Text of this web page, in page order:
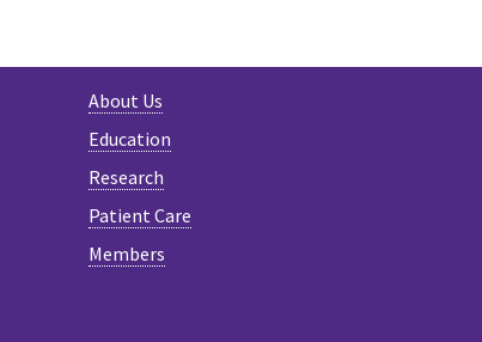
About Us
Education
Research
Patient Care
Members